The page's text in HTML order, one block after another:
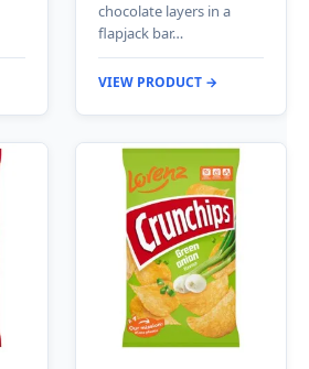
chocolate layers in a
flapjack bar…
VIEW PRODUCT →